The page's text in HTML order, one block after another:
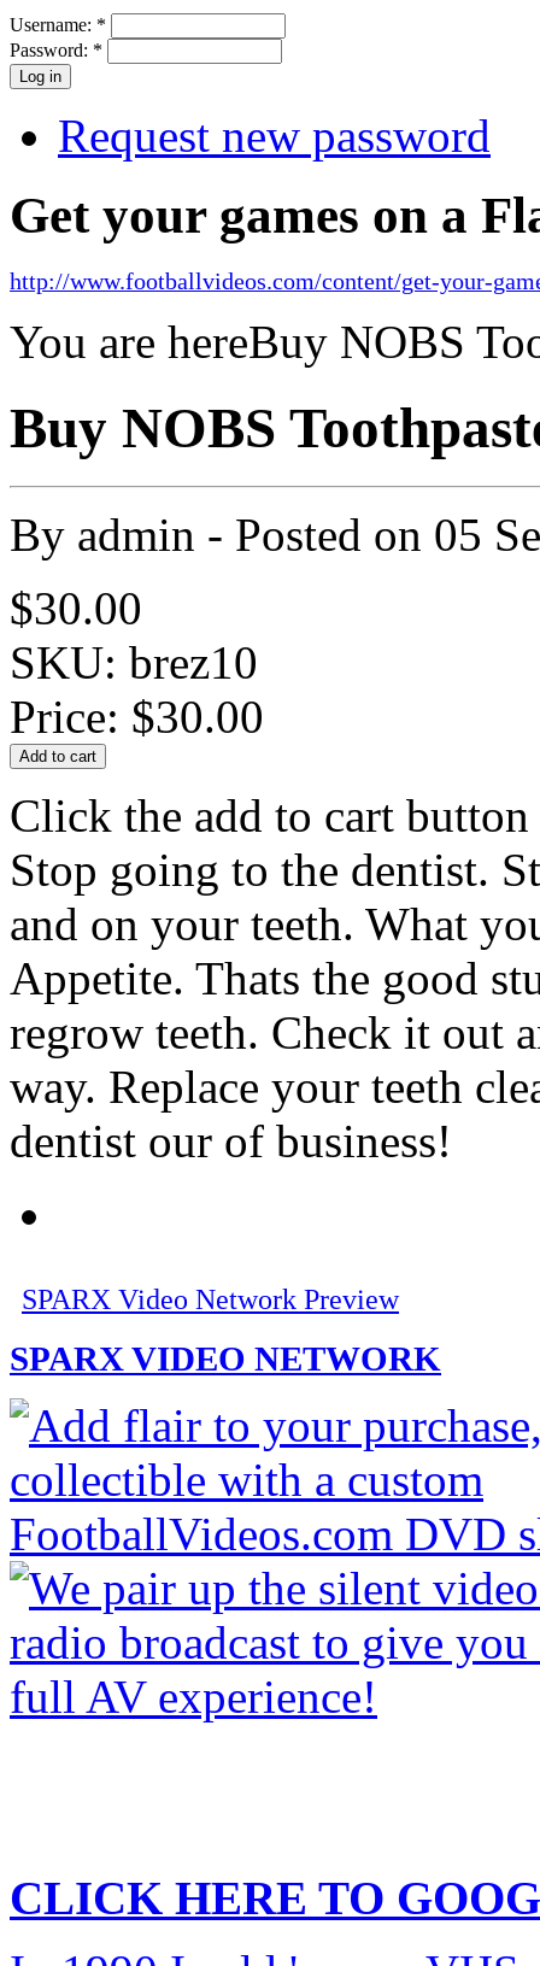
Username: *
Password: *
Request new password
Get your games on a
http://www.footballvideos.com/content/get-your-
You are hereBuy NOBS
Buy NOBS
By admin - Posted on 05
$30.00
SKU: brez10
Price: $30.00
Click the add to cart
Stop going to the dentist.
and on your teeth. What
Appetite. Thats the good
regrow teeth. Check it out
way. Replace your teeth
dentist our of business!
SPARX Video Network Preview
SPARX VIDEO NETWORK
CLICK HERE TO